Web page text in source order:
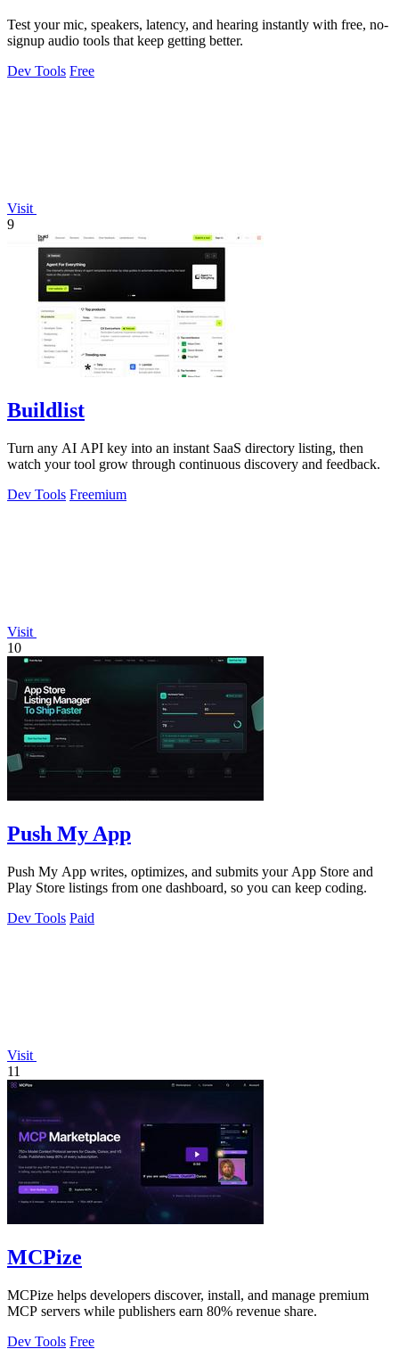
Test your mic, speakers, latency, and hearing instantly with free, no-
signup audio tools that keep getting better.
Dev Tools Free
Visit
9
Buildlist
Turn any AI API key into an instant SaaS directory listing, then
watch your tool grow through continuous discovery and feedback.
Dev Tools Freemium
Visit
10
Push My App
Push My App writes, optimizes, and submits your App Store and
Play Store listings from one dashboard, so you can keep coding.
Dev Tools Paid
Visit
11
MCPize
MCPize helps developers discover, install, and manage premium
MCP servers while publishers earn 80% revenue share.
Dev Tools Free